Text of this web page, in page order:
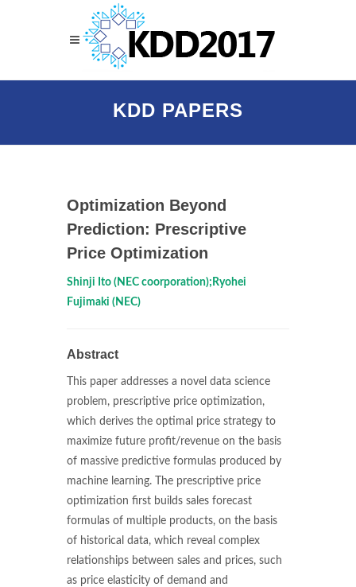
KDD PAPERS
Optimization Beyond
Prediction: Prescriptive
Price Optimization
Shinji Ito (NEC coorporation);Ryohei
Fujimaki (NEC)
Abstract
This paper addresses a novel data science
problem, prescriptive price optimization,
which derives the optimal price strategy to
maximize future profit/revenue on the basis
of massive predictive formulas produced by
machine learning. The prescriptive price
optimization first builds sales forecast
formulas of multiple products, on the basis
of historical data, which reveal complex
relationships between sales and prices, such
as price elasticity of demand and